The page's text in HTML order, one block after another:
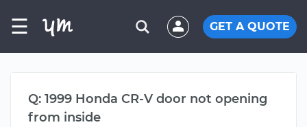
☰ GET A QUOTE
Q: 1999 Honda CR-V door not opening
from inside